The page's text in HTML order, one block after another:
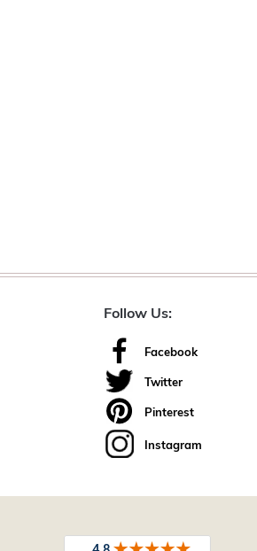
Follow Us:
Facebook
Twitter
Pinterest
Instagram